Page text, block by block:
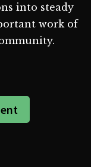
into steady
work of